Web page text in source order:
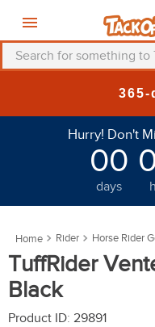
Search for something to
365-
Hurry! Don't
00
days
Rider Horse Rider
TuffRider
Black
Product ID: 29891
helmet
saddle pad
6
one k
7.
fly sheet
shires